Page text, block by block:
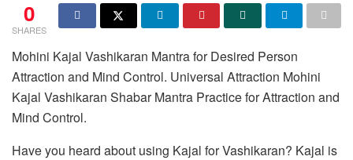
0
SHARES
Mohini Kajal Vashikaran Mantra for Desired Person
Attraction and Mind Control. Universal Attraction Mohini
Kajal Vashikaran Shabar Mantra Practice for Attraction and
Mind Control.
Have you heard about using Kajal for Vashikaran? Kajal is